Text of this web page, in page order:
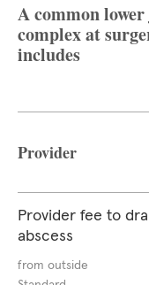
A common lower
complex at
includes
Provider
Provider fee to
abscess
from outside